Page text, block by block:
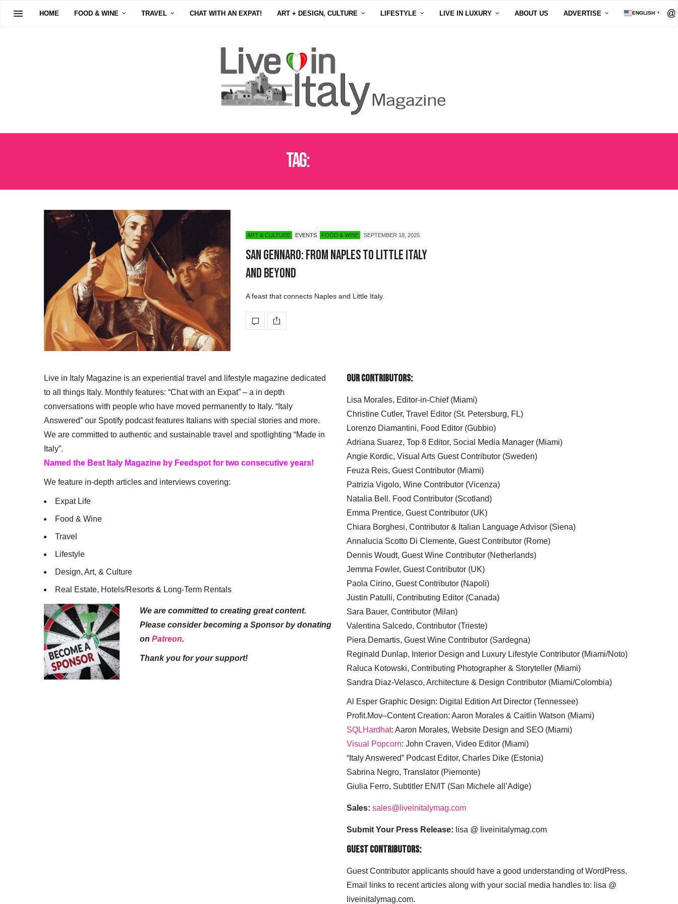
HOME FOOD & WINE TRAVEL CHAT WITH AN EXPAT! ART + DESIGN, CULTURE LIFESTYLE LIVE IN LUXURY ABOUT US ADVERTISE ENGLISH ▼
Tag:
ART & CULTURE EVENTS FOOD & WINE SEPTEMBER 18, 2025
San Gennaro: From Naples to Little Italy
and Beyond
A feast that connects Naples and Little Italy.
Live in Italy Magazine is an experiential travel and lifestyle magazine dedicated
to all things Italy. Monthly features: “Chat with an Expat” – a in depth
conversations with people who have moved permanently to Italy. “Italy
Answered” our Spotify podcast features Italians with special stories and more.
We are committed to authentic and sustainable travel and spotlighting “Made in
Italy”.
Named the Best Italy Magazine by Feedspot for two consecutive years!
We feature in-depth articles and interviews covering:
Expat Life
Food & Wine
Travel
Lifestyle
Design, Art, & Culture
Real Estate, Hotels/Resorts & Long-Term Rentals
We are committed to creating great content.
Please consider becoming a Sponsor by donating
on Patreon.
Thank you for your support!
Our Contributors:
Lisa Morales, Editor-in-Chief (Miami)
Christine Cutler, Travel Editor (St. Petersburg, FL)
Lorenzo Diamantini, Food Editor (Gubbio)
Adriana Suarez, Top 8 Editor, Social Media Manager (Miami)
Angie Kordic, Visual Arts Guest Contributor (Sweden)
Feuza Reis, Guest Contributor (Miami)
Patrizia Vigolo, Wine Contributor (Vicenza)
Natalia Bell. Food Contributor (Scotland)
Emma Prentice, Guest Contributor (UK)
Chiara Borghesi, Contributor & Italian Language Advisor (Siena)
Annalucia Scotto Di Clemente, Guest Contributor (Rome)
Dennis Woudt, Guest Wine Contributor (Netherlands)
Jemma Fowler, Guest Contributor (UK)
Paola Cirino, Guest Contributor (Napoli)
Justin Patulli, Contributing Editor (Canada)
Sara Bauer, Contributor (Milan)
Valentina Salcedo, Contributor (Trieste)
Piera Demartis, Guest Wine Contributor (Sardegna)
Reginald Dunlap, Interior Design and Luxury Lifestyle Contributor (Miami/Noto)
Raluca Kotowski, Contributing Photographer & Storyteller (Miami)
Sandra Diaz-Velasco, Architecture & Design Contributor (Miami/Colombia)
Al Esper Graphic Design: Digital Edition Art Director (Tennessee)
Profit.Mov–Content Creation: Aaron Morales & Caitlin Watson (Miami)
SQLHardhat: Aaron Morales, Website Design and SEO (Miami)
Visual Popcorn: John Craven, Video Editor (Miami)
“Italy Answered” Podcast Editor, Charles Dike (Estonia)
Sabrina Negro, Translator (Piemonte)
Giulia Ferro, Subtitler EN/IT (San Michele all’Adige)
Sales: sales@liveinitalymag.com
Submit Your Press Release: lisa @ liveinitalymag.com
Guest Contributors:
Guest Contributor applicants should have a good understanding of WordPress.
Email links to recent articles along with your social media handles to: lisa @
liveinitalymag.com.